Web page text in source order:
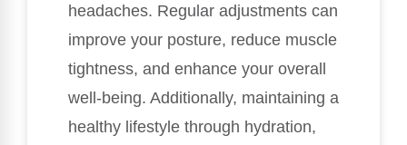
headaches. Regular adjustments can
improve your posture, reduce muscle
tightness, and enhance your overall
well-being. Additionally, maintaining a
healthy lifestyle through hydration,